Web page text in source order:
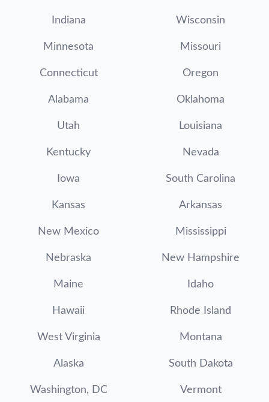
Indiana Wisconsin
Minnesota Missouri
Connecticut Oregon
Alabama Oklahoma
Utah Louisiana
Kentucky Nevada
Iowa South Carolina
Kansas Arkansas
New Mexico Mississippi
Nebraska New Hampshire
Maine Idaho
Hawaii Rhode Island
West Virginia Montana
Alaska South Dakota
Washington, DC Vermont